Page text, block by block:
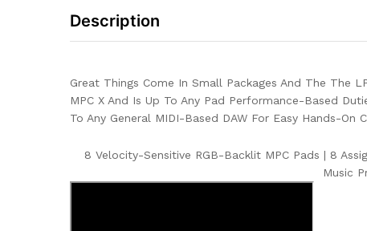
Description
Great Things Come In Small Packages And The The
MPC X And Is Up To Any Pad Performance-Based
To Any General MIDI-Based DAW For Easy Hands-On
8 Velocity-Sensitive RGB-Backlit MPC Pads | 8
Music